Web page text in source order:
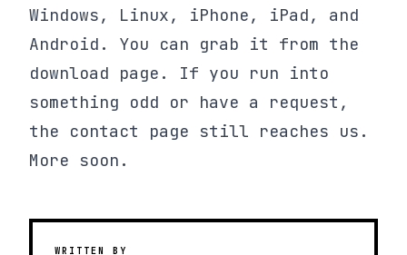
Windows, Linux, iPhone, iPad, and
Android. You can grab it from the
download page. If you run into
something odd or have a request,
the contact page still reaches us.
More soon.
WRITTEN BY